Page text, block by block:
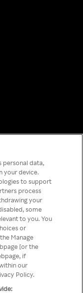
has
Rakuten
/ Proxy
personal data,
your device.
to support
process
your
some
to you. You
or
Manage
[or the
if
our
Policy.